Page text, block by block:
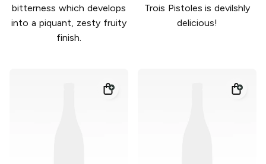
bitterness which develops
into a piquant, zesty fruity
finish.
Trois Pistoles is devilshly
delicious!